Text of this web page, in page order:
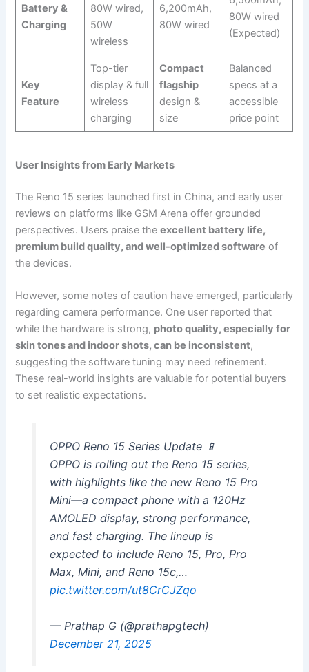
Battery &
Charging
80W wired,
50W
wireless
6,200mAh,
80W wired
80W wired
(Expected)
Key
Feature
Top-tier
display & full
wireless
charging
Compact
flagship
design &
size
Balanced
specs at a
accessible
price point
User Insights from Early Markets
The Reno 15 series launched first in China, and early user
reviews on platforms like GSM Arena offer grounded
perspectives. Users praise theexcellent battery life,
premium build quality, and well-optimized software of
the devices.
However, some notes of caution have emerged, particularly
regarding camera performance. One user reported that
while the hardware is strong, photo quality, especially for
skin tones and indoor shots, can be inconsistent,
suggesting the software tuning may need refinement.
These real-world insights are valuable for potential buyers
to set realistic expectations.
OPPO Reno 15 Series Update 📱
OPPO is rolling out the Reno 15 series,
with highlights like the new Reno 15 Pro
Mini—a compact phone with a 120Hz
AMOLED display, strong performance,
and fast charging. The lineup is
expected to include Reno 15, Pro, Pro
Max, Mini, and Reno 15c,…
pic.twitter.com/ut8CrCJZqo
— Prathap G (@prathapgtech)
December 21, 2025